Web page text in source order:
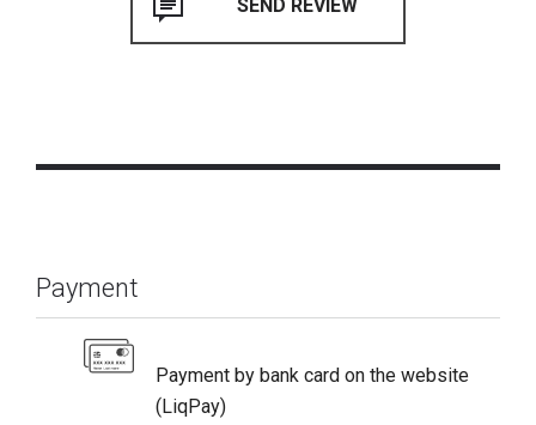
Payment
Payment by bank card on the website
(LiqPay)